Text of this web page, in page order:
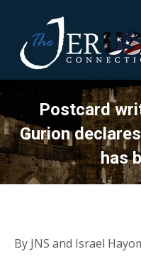
Postcard
Gurion
has
By JNS and Israel